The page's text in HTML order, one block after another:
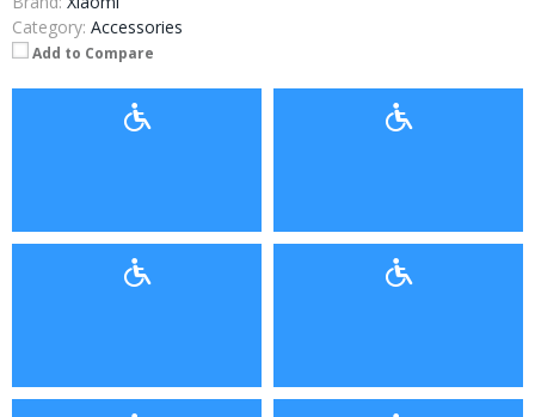
Category: Accessories
Add to Compare